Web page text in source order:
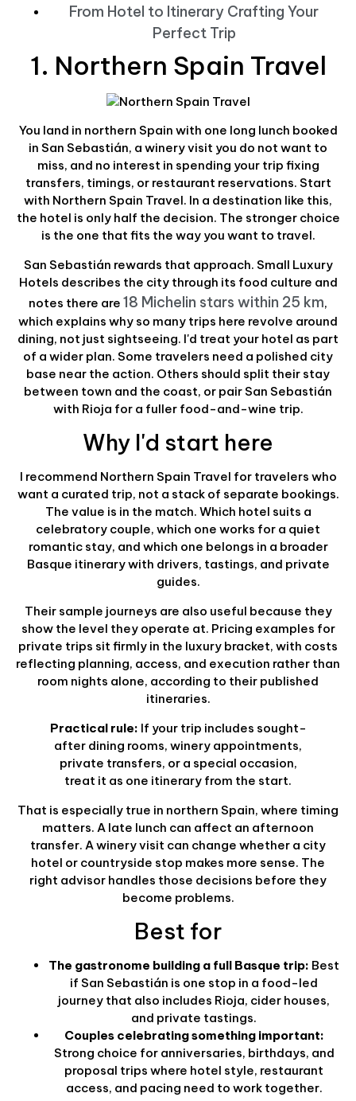
From Hotel to Itinerary Crafting Your
Perfect Trip
1. Northern Spain Travel
You land in northern Spain with one long lunch booked
in San Sebastián, a winery visit you do not want to
miss, and no interest in spending your trip fixing
transfers, timings, or restaurant reservations. Start
with Northern Spain Travel. In a destination like this,
the hotel is only half the decision. The stronger choice
is the one that fits the way you want to travel.
San Sebastián rewards that approach. Small Luxury
Hotels describes the city through its food culture and
notes there are 18 Michelin stars within 25 km,
which explains why so many trips here revolve around
dining, not just sightseeing. I'd treat your hotel as part
of a wider plan. Some travelers need a polished city
base near the action. Others should split their stay
between town and the coast, or pair San Sebastián
with Rioja for a fuller food-and-wine trip.
Why I'd start here
I recommend Northern Spain Travel for travelers who
want a curated trip, not a stack of separate bookings.
The value is in the match. Which hotel suits a
celebratory couple, which one works for a quiet
romantic stay, and which one belongs in a broader
Basque itinerary with drivers, tastings, and private
guides.
Their sample journeys are also useful because they
show the level they operate at. Pricing examples for
private trips sit firmly in the luxury bracket, with costs
reflecting planning, access, and execution rather than
room nights alone, according to their published
itineraries.
Practical rule: If your trip includes sought-
after dining rooms, winery appointments,
private transfers, or a special occasion,
treat it as one itinerary from the start.
That is especially true in northern Spain, where timing
matters. A late lunch can affect an afternoon
transfer. A winery visit can change whether a city
hotel or countryside stop makes more sense. The
right advisor handles those decisions before they
become problems.
Best for
The gastronome building a full Basque trip: Best
if San Sebastián is one stop in a food-led
journey that also includes Rioja, cider houses,
and private tastings.
Couples celebrating something important:
Strong choice for anniversaries, birthdays, and
proposal trips where hotel style, restaurant
access, and pacing need to work together.